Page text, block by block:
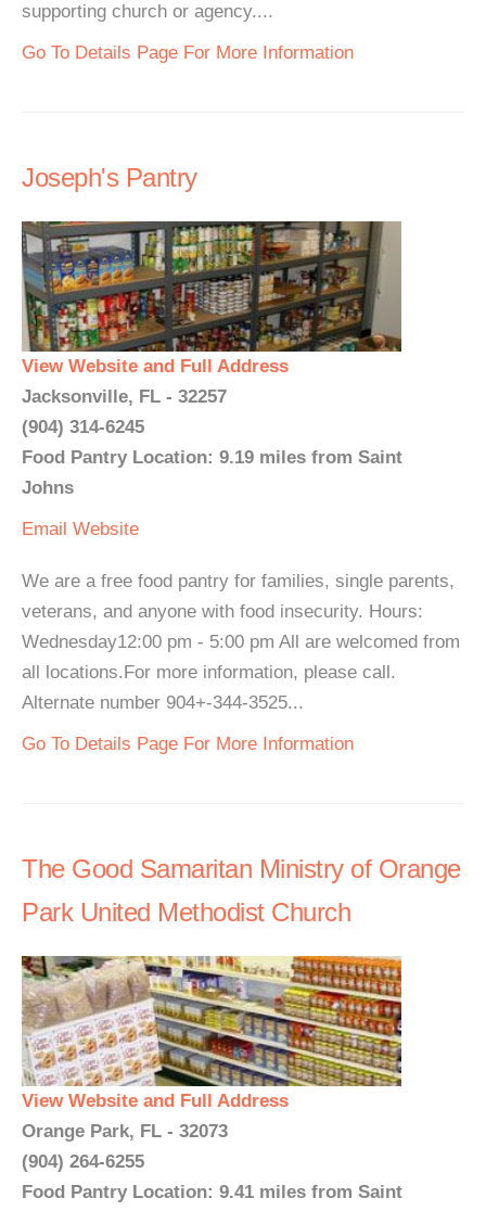
supporting church or agency....
Go To Details Page For More Information
Joseph's Pantry
View Website and Full Address
Jacksonville, FL - 32257
(904) 314-6245
Food Pantry Location: 9.19 miles from Saint
Johns
Email Website
We are a free food pantry for families, single parents,
veterans, and anyone with food insecurity. Hours:
Wednesday12:00 pm - 5:00 pm All are welcomed from
all locations.For more information, please call.
Alternate number 904+-344-3525...
Go To Details Page For More Information
The Good Samaritan Ministry of Orange
Park United Methodist Church
View Website and Full Address
Orange Park, FL - 32073
(904) 264-6255
Food Pantry Location: 9.41 miles from Saint